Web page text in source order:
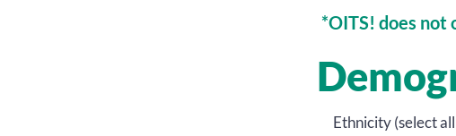
*OITS! does not
Ethnicity (select